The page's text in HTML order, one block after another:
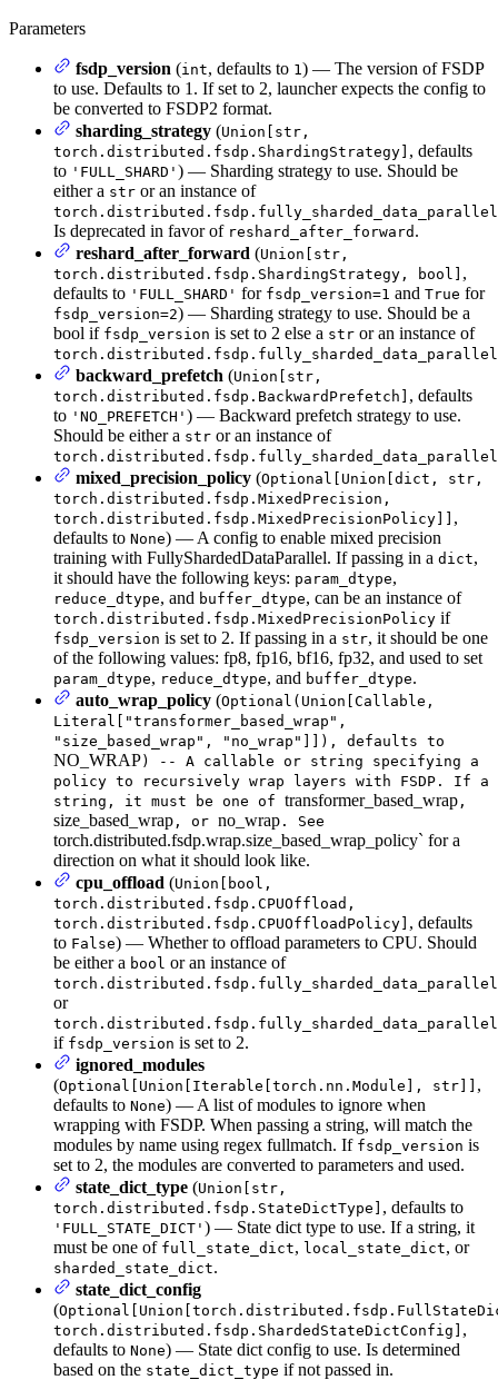
Parameters
fsdp_version (int, defaults to 1 ) — The version of FSDP
to use. Defaults to 1. If set to 2, launcher expects the config to
be converted to FSDP2 format.
sharding_strategy (Union[str,
torch.distributed.fsdp.ShardingStrategy] , defaults
to 'FULL_SHARD' ) — Sharding strategy to use. Should be
either a str or an instance of
Is deprecated in favor of reshard_after_forward .
reshard_after_forward (Union[str,
torch.distributed.fsdp.ShardingStrategy, bool] ,
defaults to 'FULL_SHARD' for fsdp_version=1 and True for
fsdp_version=2) — Sharding strategy to use. Should be a
bool if fsdp_version is set to 2 else a str or an instance of
backward_prefetch (Union[str,
torch.distributed.fsdp.BackwardPrefetch] , defaults
to 'NO_PREFETCH' ) — Backward prefetch strategy to use.
Should be either a str or an instance of
mixed_precision_policy (Optional[Union[dict, str,
torch.distributed.fsdp.MixedPrecision,
torch.distributed.fsdp.MixedPrecisionPolicy]] ,
defaults to None) — A config to enable mixed precision
training with FullyShardedDataParallel. If passing in a dict,
it should have the following keys: param_dtype,
reduce_dtype, and buffer_dtype, can be an instance of
torch.distributed.fsdp.MixedPrecisionPolicy if
fsdp_version is set to 2. If passing in a str, it should be one
of the following values: fp8, fp16, bf16, fp32, and used to set
param_dtype, reduce_dtype, and buffer_dtype.
auto_wrap_policy (Optional(Union[Callable,
Literal["transformer_based_wrap",
"size_based_wrap", "no_wrap"]]), defaults to
NO_WRAP) -- A callable or string specifying a
policy to recursively wrap layers with FSDP. If a
string, it must be one of transformer_based_wrap ,
size_based_wrap , or no_wrap . See
torch.distributed.fsdp.wrap.size_based_wrap_policy` for a
direction on what it should look like.
cpu_offload (Union[bool,
torch.distributed.fsdp.CPUOffload,
torch.distributed.fsdp.CPUOffloadPolicy] , defaults
to False) — Whether to offload parameters to CPU. Should
be either a bool or an instance of
or
if fsdp_version is set to 2.
ignored_modules
(Optional[Union[Iterable[torch.nn.Module], str]] ,
defaults to None) — A list of modules to ignore when
wrapping with FSDP. When passing a string, will match the
modules by name using regex fullmatch. If fsdp_version is
set to 2, the modules are converted to parameters and used.
state_dict_type (Union[str,
torch.distributed.fsdp.StateDictType] , defaults to
'FULL_STATE_DICT' ) — State dict type to use. If a string, it
must be one of full_state_dict, local_state_dict, or
sharded_state_dict.
state_dict_config
(
torch.distributed.fsdp.ShardedStateDictConfig] ,
defaults to None) — State dict config to use. Is determined
based on the state_dict_type if not passed in.